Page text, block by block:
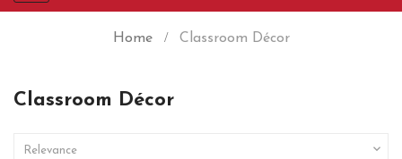
navigation
Home Classroom Décor
Classroom Décor
Relevance 